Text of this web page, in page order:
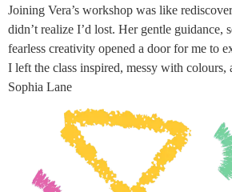
Joining Vera’s workshop was like
didn’t realize I’d lost. Her gentle guidance,
fearless creativity opened a door for me to
I left the class inspired, messy with
Sophia Lane